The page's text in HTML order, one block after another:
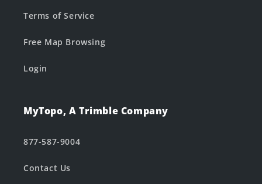
Terms of Service
Free Map Browsing
Login
MyTopo, A Trimble Company
877-587-9004
Contact Us